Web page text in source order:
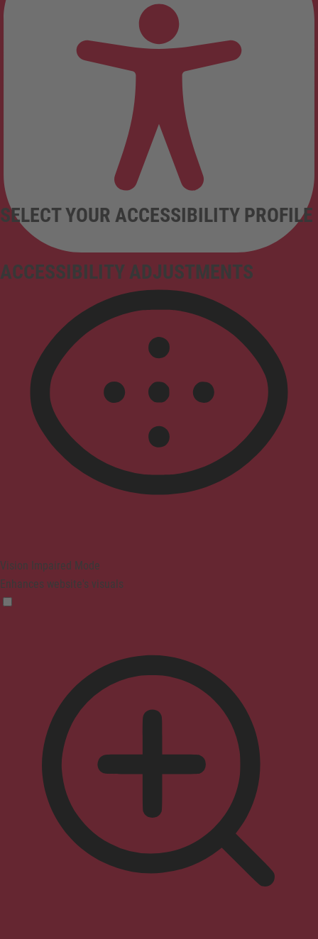
ACCESSIBILITY ADJUSTMENTS
SELECT YOUR ACCESSIBILITY PROFILE
Vision Impaired Mode
Enhances website's visuals